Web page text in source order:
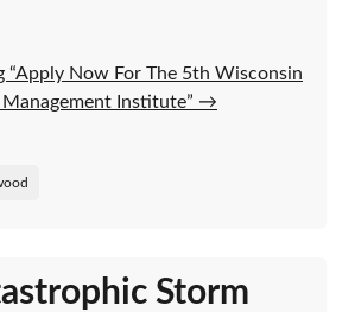
“Apply Now For The 5th Wisconsin
Institute” →
Storm